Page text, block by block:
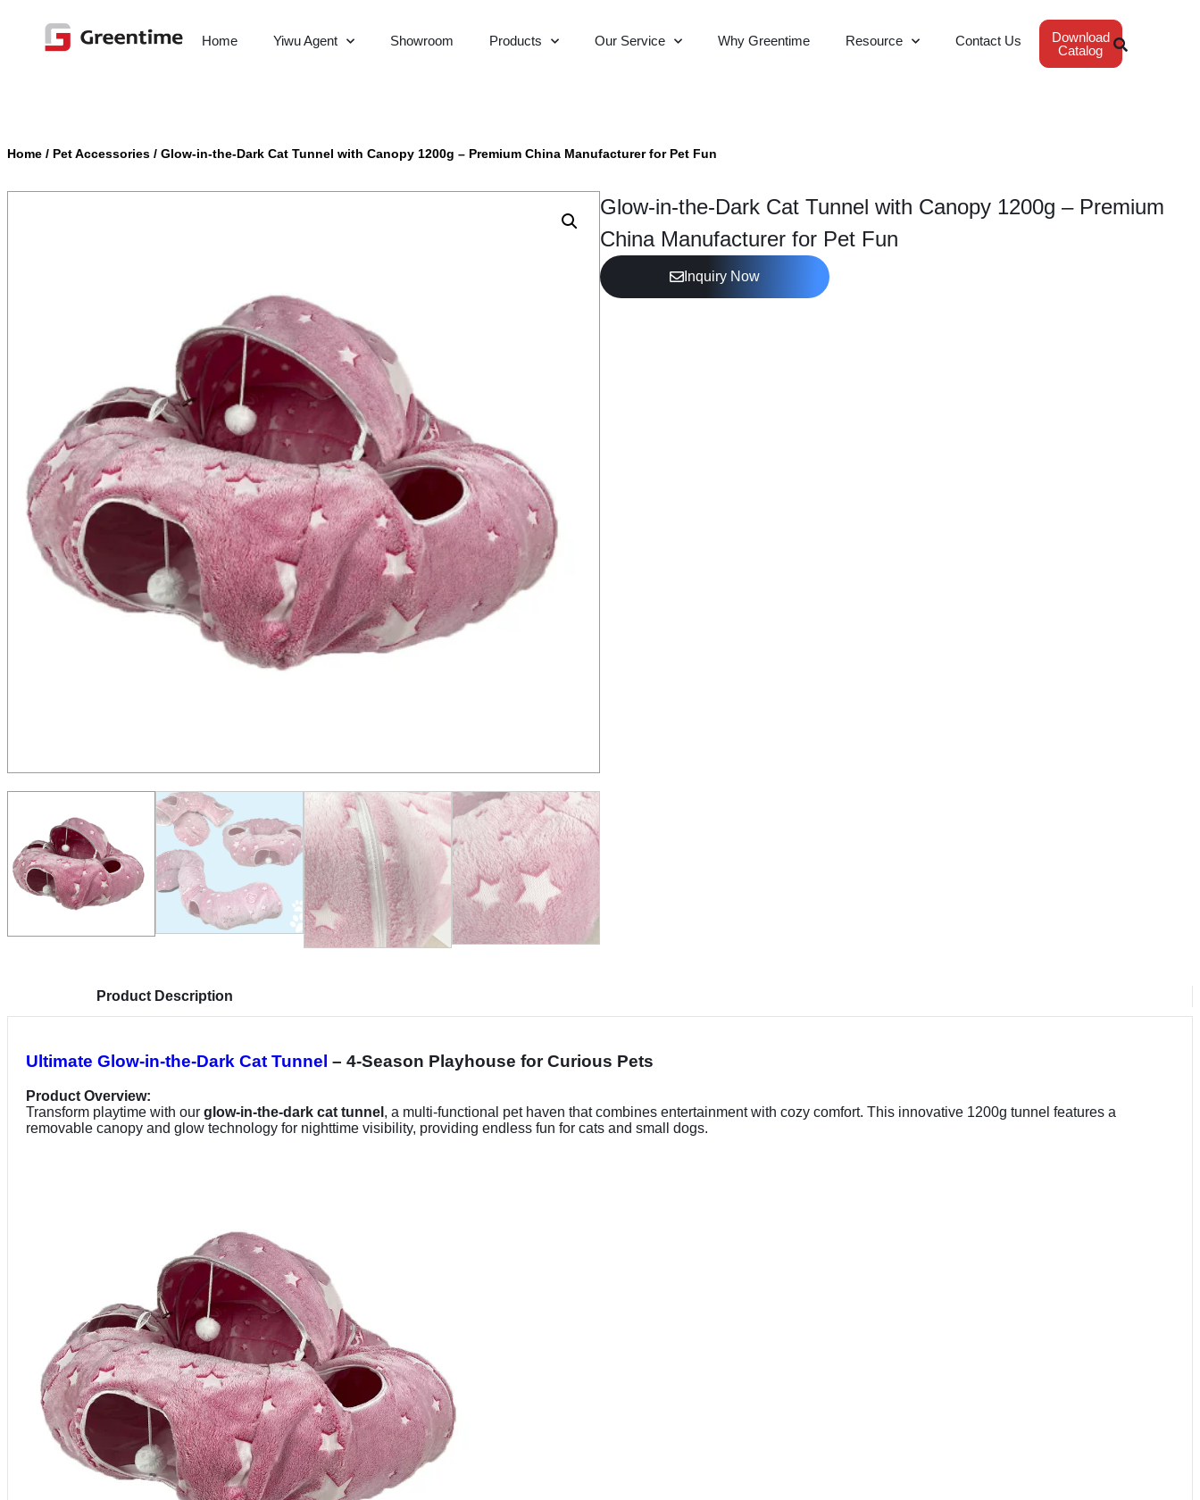
Home Yiwu Agent Showroom Products Our Service Why Greentime Resource Contact Us
Download
Catalog
Home / Pet Accessories / Glow-in-the-Dark Cat Tunnel with Canopy 1200g – Premium China Manufacturer for Pet Fun
Glow-in-the-Dark Cat Tunnel with Canopy 1200g – Premium
China Manufacturer for Pet Fun
Inquiry Now
Product Description
Ultimate Glow-in-the-Dark Cat Tunnel – 4-Season Playhouse for Curious Pets
Product Overview:
Transform playtime with our glow-in-the-dark cat tunnel , a multi-functional pet haven that combines entertainment with cozy comfort. This innovative 1200g tunnel features a
removable canopy and glow technology for nighttime visibility, providing endless fun for cats and small dogs.